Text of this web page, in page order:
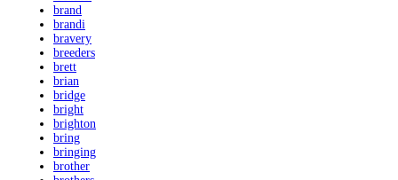
brand
brandi
bravery
breeders
brett
brian
bridge
bright
brighton
bring
bringing
brother